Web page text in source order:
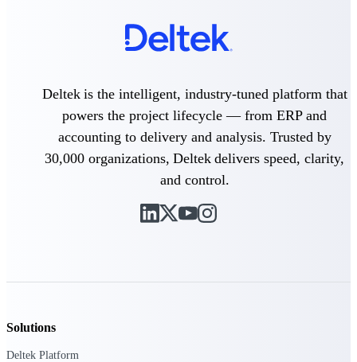
Deltek Ajera
Opportunity Intelligence
Opportunity
Intelligence
your business before you
Deltek is the intelligent, industry-tuned platform that
powers the project lifecycle — from ERP and
accounting to delivery and analysis. Trusted by
30,000 organizations, Deltek delivers speed, clarity,
and control.
Solutions
Deltek Platform